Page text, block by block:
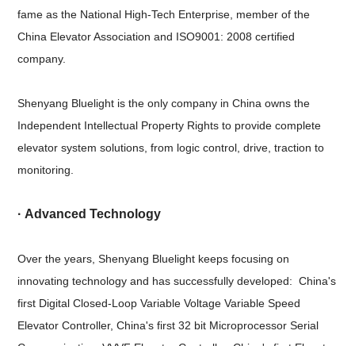
fame as the National High-Tech Enterprise, member of the
China Elevator Association and ISO9001: 2008 certified
company.
Shenyang Bluelight is the only company in China owns the
Independent Intellectual Property Rights to provide complete
elevator system solutions, from logic control, drive, traction to
monitoring.
· Advanced Technology
Over the years, Shenyang Bluelight keeps focusing on
innovating technology and has successfully developed: China's
first Digital Closed-Loop Variable Voltage Variable Speed
Elevator Controller, China's first 32 bit Microprocessor Serial